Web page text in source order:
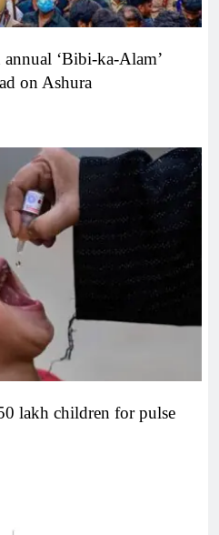
‘Bibi-ka-Alam’
on Ashura
lakh children for pulse